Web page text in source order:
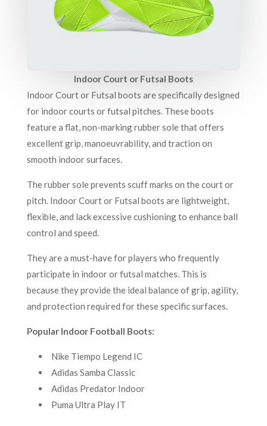
Indoor Court or Futsal Boots
Indoor Court or Futsal boots are specifically designed
for indoor courts or futsal pitches. These boots
feature a flat, non-marking rubber sole that offers
excellent grip, manoeuvrability, and traction on
smooth indoor surfaces.
The rubber sole prevents scuff marks on the court or
pitch. Indoor Court or Futsal boots are lightweight,
flexible, and lack excessive cushioning to enhance ball
control and speed.
They are a must-have for players who frequently
participate in indoor or futsal matches. This is
because they provide the ideal balance of grip, agility,
and protection required for these specific surfaces.
Popular Indoor Football Boots:
Nike Tiempo Legend IC
Adidas Samba Classic
Adidas Predator Indoor
Puma Ultra Play IT